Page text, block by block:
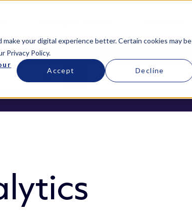
your digital experience better. Certain cookies may be
Privacy Policy.
Accept Decline